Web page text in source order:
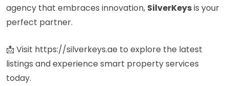
agency that embraces innovation, SilverKeysis your
perfect partner.
📩 Visit https://silverkeys.ae to explore the latest
listings and experience smart property services
today.